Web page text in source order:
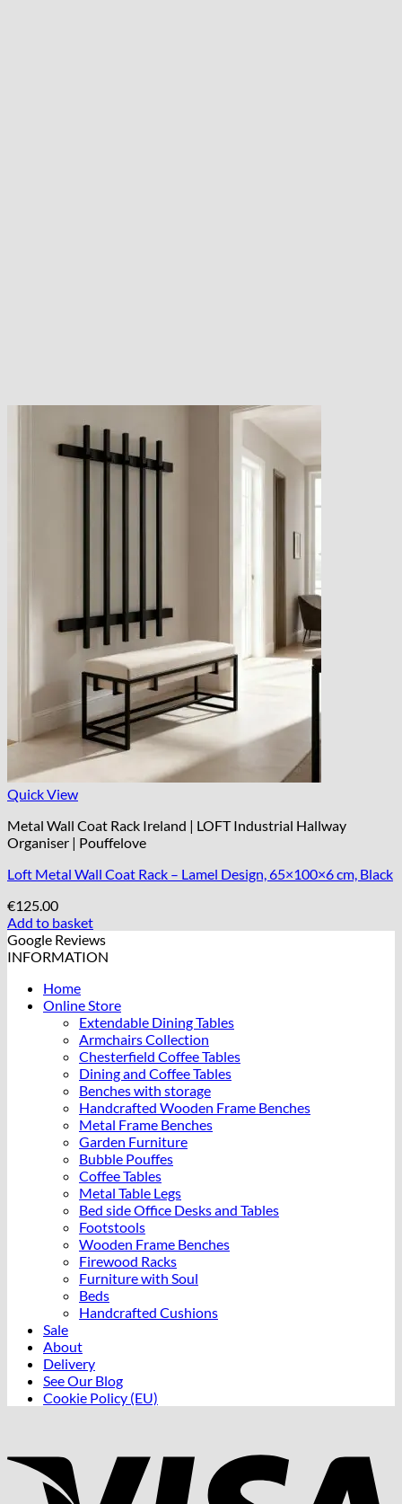
Quick View
Metal Wall Coat Rack Ireland | LOFT Industrial Hallway
Organiser | Pouffelove
Loft Metal Wall Coat Rack – Lamel Design, 65×100×6 cm, Black
€125.00
Add to basket
Google Reviews
INFORMATION
Home
Online Store
Extendable Dining Tables
Armchairs Collection
Chesterfield Coffee Tables
Dining and Coffee Tables
Benches with storage
Handcrafted Wooden Frame Benches
Metal Frame Benches
Garden Furniture
Bubble Pouffes
Coffee Tables
Metal Table Legs
Bed side Office Desks and Tables
Footstools
Wooden Frame Benches
Firewood Racks
Furniture with Soul
Beds
Handcrafted Cushions
Sale
About
Delivery
See Our Blog
Cookie Policy (EU)